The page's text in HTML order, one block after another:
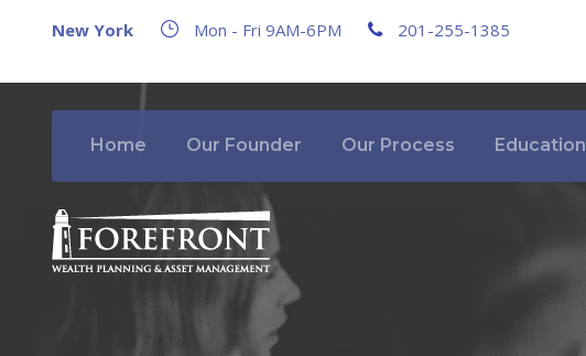
New York Mon - Fri 9AM-6PM 201-255-1385
Home Our Founder Our Process Education